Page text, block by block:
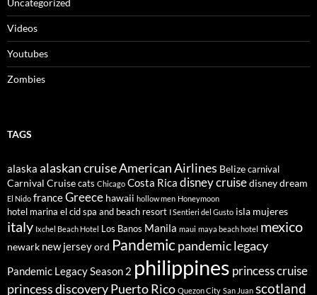
Uncategorized
Videos
Youtubes
Zombies
TAGS
alaska alaskan cruiseAmerican Airlines Belize carnival
Carnival Cruise cats Chicago Costa Rica disney cruisedisney dream
El Nido franceGreece hawaii hollow men Honeymoon
hotel marina el cid spa and beach resort I Sentieri del Gusto isla mujeres
italy Ixchel Beach Hotel Los Banos Manila maui maya beach hotel mexico
newark new jerseyord Pandemic pandemic legacy
Pandemic Legacy Season 2 philippines princess cruise
princess discoveryPuerto Rico Quezon City San Juan scotland